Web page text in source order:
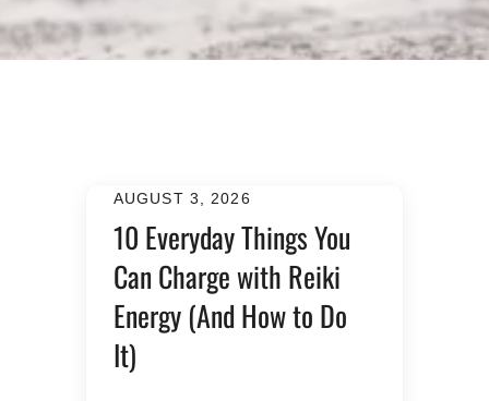
AUGUST 3, 2026
10 Everyday Things You
Can Charge with Reiki
Energy (And How to Do
It)